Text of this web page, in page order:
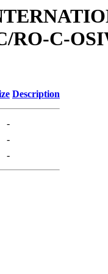
RO-C-
Description
-
-
-